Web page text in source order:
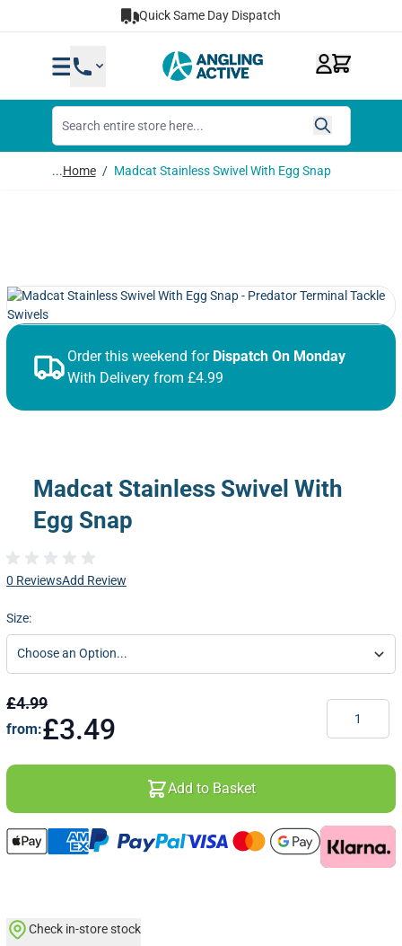
Quick Same Day Dispatch
...Home / Madcat Stainless Swivel With Egg Snap
Order this weekend for Dispatch On Monday
With Delivery from £4.99
Madcat Stainless Swivel With
Egg Snap
0 ReviewsAdd Review
Size:
£4.99
from:£3.49
Add to Basket
Check in-store stock